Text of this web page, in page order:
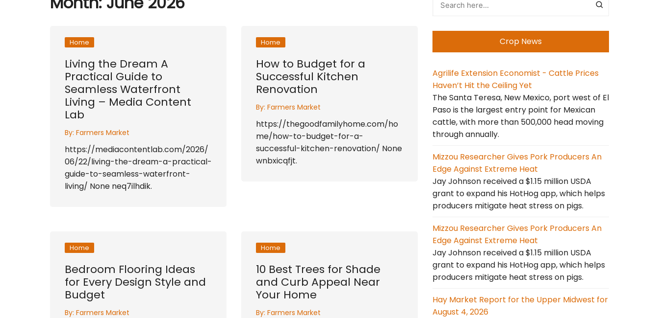
Home
Living the Dream A
Practical Guide to
Seamless Waterfront
Living – Media Content
Lab
By: Farmers Market
https://mediacontentlab.com/2026/
06/22/living-the-dream-a-practical-
guide-to-seamless-waterfront-
living/ None neq7ilhdik.
Home
How to Budget for a
Successful Kitchen
Renovation
By: Farmers Market
https://thegoodfamilyhome.com/ho
me/how-to-budget-for-a-
successful-kitchen-renovation/ None
wnbxicqfjt.
Home
Bedroom Flooring Ideas
for Every Design Style and
Budget
By: Farmers Market
Home
10 Best Trees for Shade
and Curb Appeal Near
Your Home
By: Farmers Market
Crop News
Agrilife Extension Economist - Cattle Prices
Haven’t Hit the Ceiling Yet
The Santa Teresa, New Mexico, port west of El
Paso is the largest entry point for Mexican
cattle, with more than 500,000 head moving
through annually.
Mizzou Researcher Gives Pork Producers An
Edge Against Extreme Heat
Jay Johnson received a $1.15 million USDA
grant to expand his HotHog app, which helps
producers mitigate heat stress on pigs.
Mizzou Researcher Gives Pork Producers An
Edge Against Extreme Heat
Jay Johnson received a $1.15 million USDA
grant to expand his HotHog app, which helps
producers mitigate heat stress on pigs.
Hay Market Report for the Upper Midwest for
August 4, 2026